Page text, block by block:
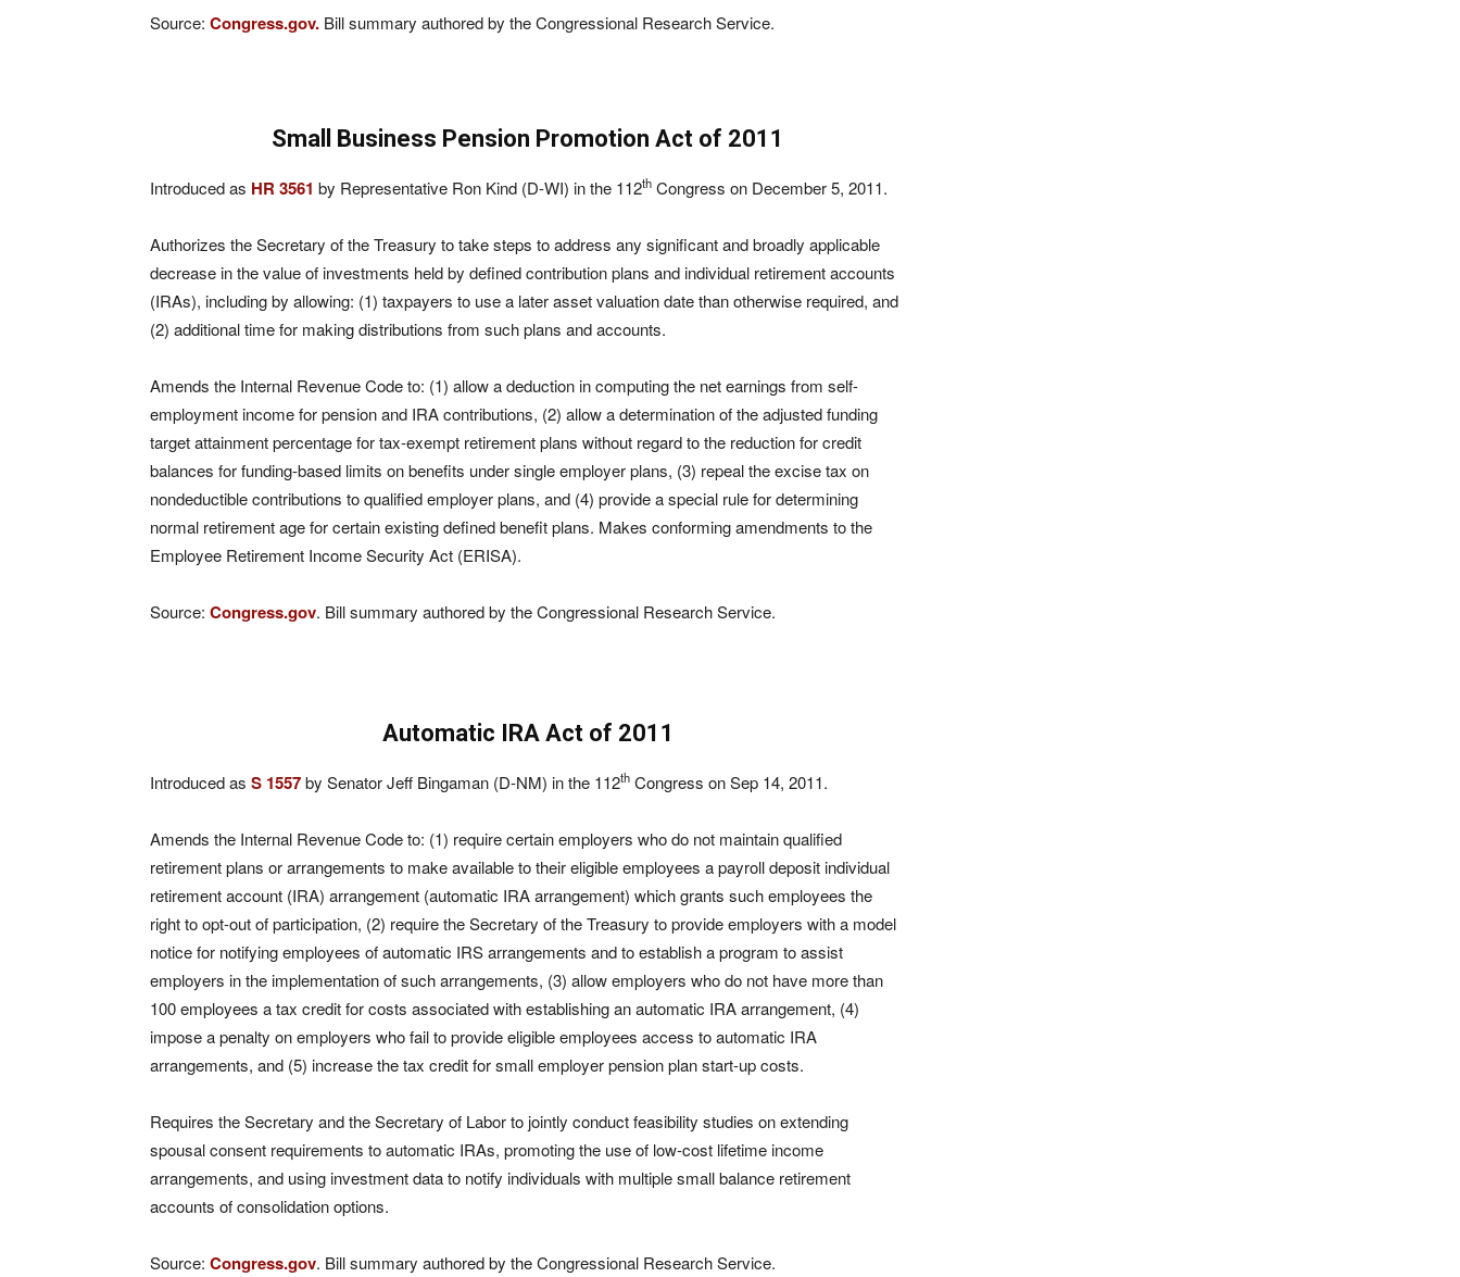
Source: Congress.gov. Bill summary authored by the Congressional Research Service.
Small Business Pension Promotion Act of 2011
Introduced as HR 3561 by Representative Ron Kind (D-WI) in the 112th Congress on December 5, 2011.
Authorizes the Secretary of the Treasury to take steps to address any significant and broadly applicable
decrease in the value of investments held by defined contribution plans and individual retirement accounts
(IRAs), including by allowing: (1) taxpayers to use a later asset valuation date than otherwise required, and
(2) additional time for making distributions from such plans and accounts.
Amends the Internal Revenue Code to: (1) allow a deduction in computing the net earnings from self-
employment income for pension and IRA contributions, (2) allow a determination of the adjusted funding
target attainment percentage for tax-exempt retirement plans without regard to the reduction for credit
balances for funding-based limits on benefits under single employer plans, (3) repeal the excise tax on
nondeductible contributions to qualified employer plans, and (4) provide a special rule for determining
normal retirement age for certain existing defined benefit plans. Makes conforming amendments to the
Employee Retirement Income Security Act (ERISA).
Source: Congress.gov. Bill summary authored by the Congressional Research Service.
Automatic IRA Act of 2011
Introduced as S 1557by Senator Jeff Bingaman (D-NM) in the 112th Congress on Sep 14, 2011.
Amends the Internal Revenue Code to: (1) require certain employers who do not maintain qualified
retirement plans or arrangements to make available to their eligible employees a payroll deposit individual
retirement account (IRA) arrangement (automatic IRA arrangement) which grants such employees the
right to opt-out of participation, (2) require the Secretary of the Treasury to provide employers with a model
notice for notifying employees of automatic IRS arrangements and to establish a program to assist
employers in the implementation of such arrangements, (3) allow employers who do not have more than
100 employees a tax credit for costs associated with establishing an automatic IRA arrangement, (4)
impose a penalty on employers who fail to provide eligible employees access to automatic IRA
arrangements, and (5) increase the tax credit for small employer pension plan start-up costs.
Requires the Secretary and the Secretary of Labor to jointly conduct feasibility studies on extending
spousal consent requirements to automatic IRAs, promoting the use of low-cost lifetime income
arrangements, and using investment data to notify individuals with multiple small balance retirement
accounts of consolidation options.
Source: Congress.gov. Bill summary authored by the Congressional Research Service.